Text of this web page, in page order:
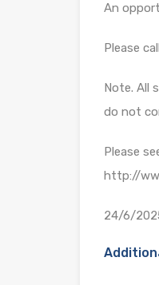
An
Please
Note. All
do not
Please
http://
24/6/